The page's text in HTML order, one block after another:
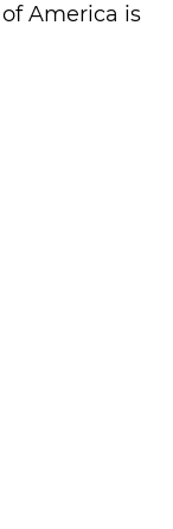
America is